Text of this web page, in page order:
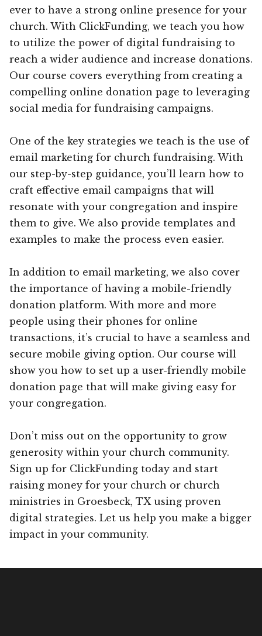
ever to have a strong online presence for your
church. With ClickFunding, we teach you how
to utilize the power of digital fundraising to
reach a wider audience and increase donations.
Our course covers everything from creating a
compelling online donation page to leveraging
social media for fundraising campaigns.
One of the key strategies we teach is the use of
email marketing for church fundraising. With
our step-by-step guidance, you’ll learn how to
craft effective email campaigns that will
resonate with your congregation and inspire
them to give. We also provide templates and
examples to make the process even easier.
In addition to email marketing, we also cover
the importance of having a mobile-friendly
donation platform. With more and more
people using their phones for online
transactions, it’s crucial to have a seamless and
secure mobile giving option. Our course will
show you how to set up a user-friendly mobile
donation page that will make giving easy for
your congregation.
Don’t miss out on the opportunity to grow
generosity within your church community.
Sign up for ClickFunding today and start
raising money for your church or church
ministries in Groesbeck, TX using proven
digital strategies. Let us help you make a bigger
impact in your community.